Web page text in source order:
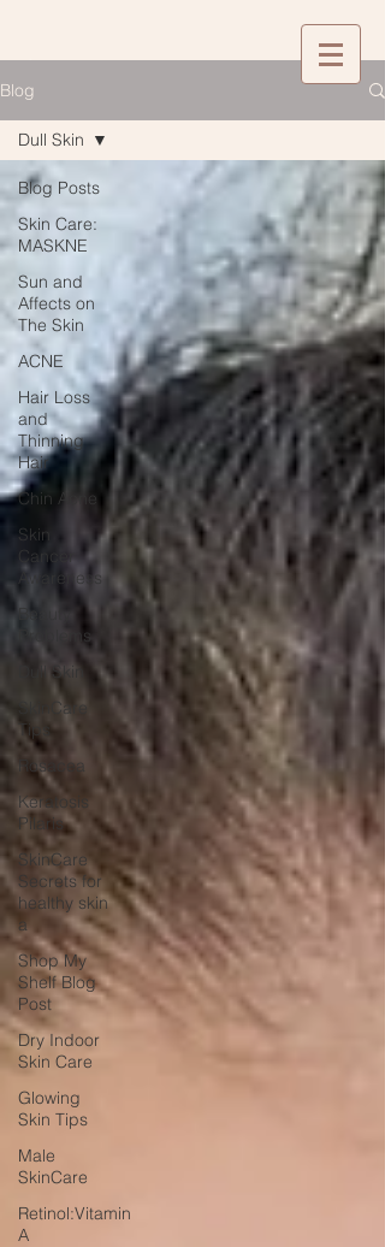
Blog
Blog Posts
Skin Care:
MASKNE
Sun and
Affects on
The Skin
ACNE
Hair Loss
and
Thinning
Hair
Chin Acne
Skin
Cancer
Awareness
Beauty
Problems
Dull Skin
SkinCare
Tips
Rosacea
Keratosis
Pilaris
SkinCare
Secrets for
healthy skin
a
Shop My
Shelf Blog
Post
Dry Indoor
Skin Care
Glowing
Skin Tips
Male
SkinCare
Retinol:Vitamin
A
Dull Skin